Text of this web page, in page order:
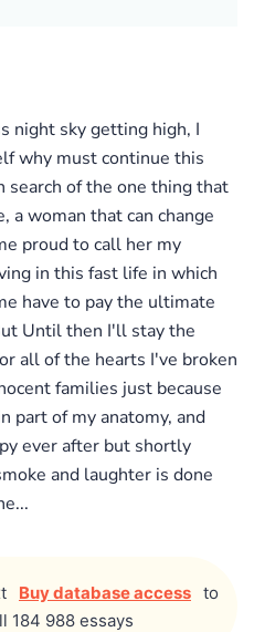
night sky getting high, I
why must continue this
search of the one thing that
a woman that can change
proud to call her my
in this fast life in which
have to pay the ultimate
Until then I'll stay the
all of the hearts I've broken
families just because
part of my anatomy, and
ever after but shortly
and laughter is done
Buy database access to
184 988 essays